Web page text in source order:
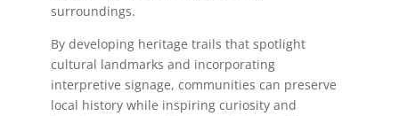
surroundings.
By developing heritage trails that spotlight
cultural landmarks and incorporating
interpretive signage, communities can preserve
local history while inspiring curiosity and